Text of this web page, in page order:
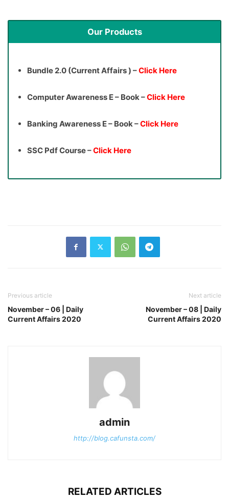
Our Products
Bundle 2.0 (Current Affairs ) –Click Here
Computer Awareness E – Book –Click Here
Banking Awareness E – Book –Click Here
SSC Pdf Course –Click Here
Previous article
November – 06 | Daily
Current Affairs 2020
Next article
November – 08 | Daily
Current Affairs 2020
admin
http://blog.cafunsta.com/
RELATED ARTICLES